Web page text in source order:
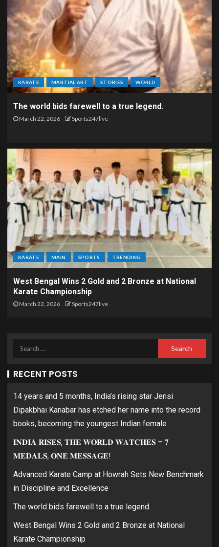
KARATE MARTIAL ART STORIES WORLD
The world bids farewell to a true legend.
March 22, 2026 Sports247live
KARATE MAIN SPORTS TRENDING
West Bengal Wins 2 Gold and 2 Bronze at National
Karate Championship
March 22, 2026 Sports247live
RECENT POSTS
14 years and 5 months, India’s rising star Jensi
Dipakbhai Kanabar has etched her name into the record
books, becoming the youngest Indian female
𝐈𝐍𝐃𝐈𝐀 𝐑𝐈𝐒𝐄𝐒, 𝐓𝐇𝐄 𝐖𝐎𝐑𝐋𝐃 𝐖𝐀𝐓𝐂𝐇𝐄𝐒 – 𝟕
𝐌𝐄𝐃𝐀𝐋𝐒, 𝐎𝐍𝐄 𝐌𝐄𝐒𝐒𝐀𝐆𝐄!
Advanced Karate Camp at Howrah Sets New Benchmark
in Discipline and Excellence
The world bids farewell to a true legend.
West Bengal Wins 2 Gold and 2 Bronze at National
Karate Championship